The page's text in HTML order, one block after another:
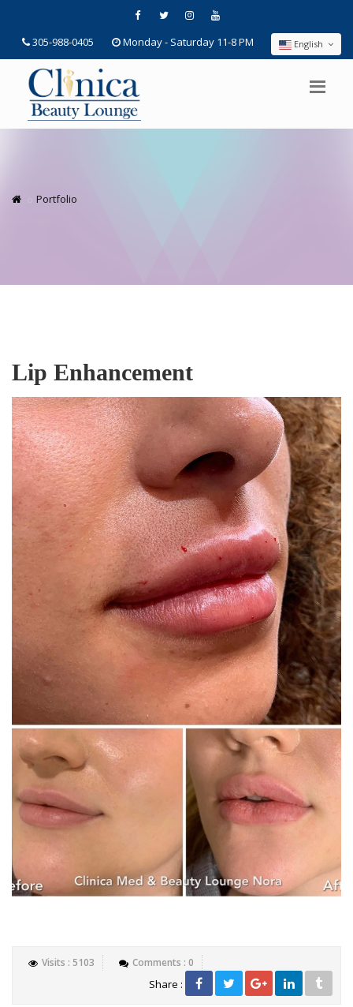
English
305-988-0405 Monday - Saturday 11-8 PM
Portfolio
Lip Enhancement
Visits : 5103 Comments : 0
Share :